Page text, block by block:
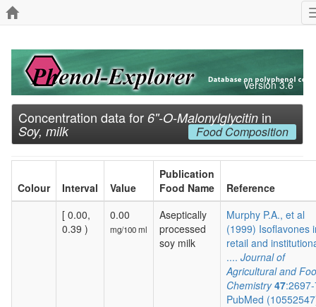
Version 3.6
Concentration data for 6''-O-Malonylglycitin in
Soy, milk Food Composition
Colour Interval Value
Publication
Food Name
Reference
[ 0.00,
0.39 )
0.00
mg/100 ml
Aseptically
processed
soy milk
Murphy P.A., et al
(1999) Isoflavones
retail and
.... Journal of
Agricultural and
Chemistry 47
PubMed